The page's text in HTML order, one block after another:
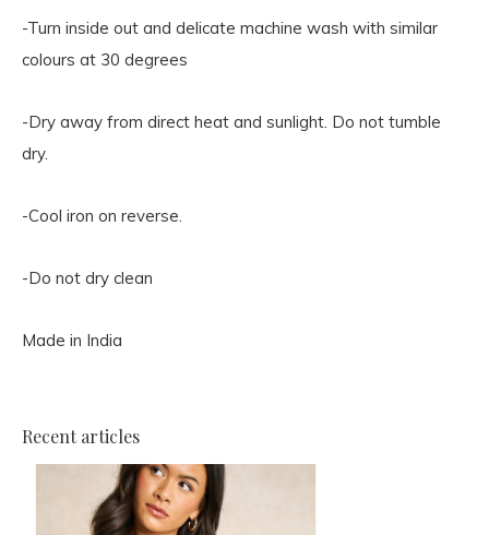
-Turn inside out and delicate machine wash with similar
colours at 30 degrees
-Dry away from direct heat and sunlight. Do not tumble
dry.
-Cool iron on reverse.
-Do not dry clean
Made in India
Recent articles